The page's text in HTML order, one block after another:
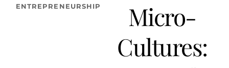
ENTREPRENEURSHIP
Micro-
Cultures: